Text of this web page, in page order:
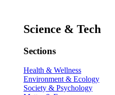
Science & Tech
Sections
Health & Wellness
Environment & Ecology
Society & Psychology